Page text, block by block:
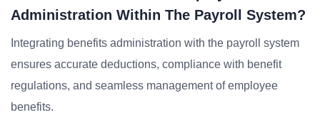
Administration Within The Payroll System?
Integrating benefits administration with the payroll system
ensures accurate deductions, compliance with benefit
regulations, and seamless management of employee
benefits.